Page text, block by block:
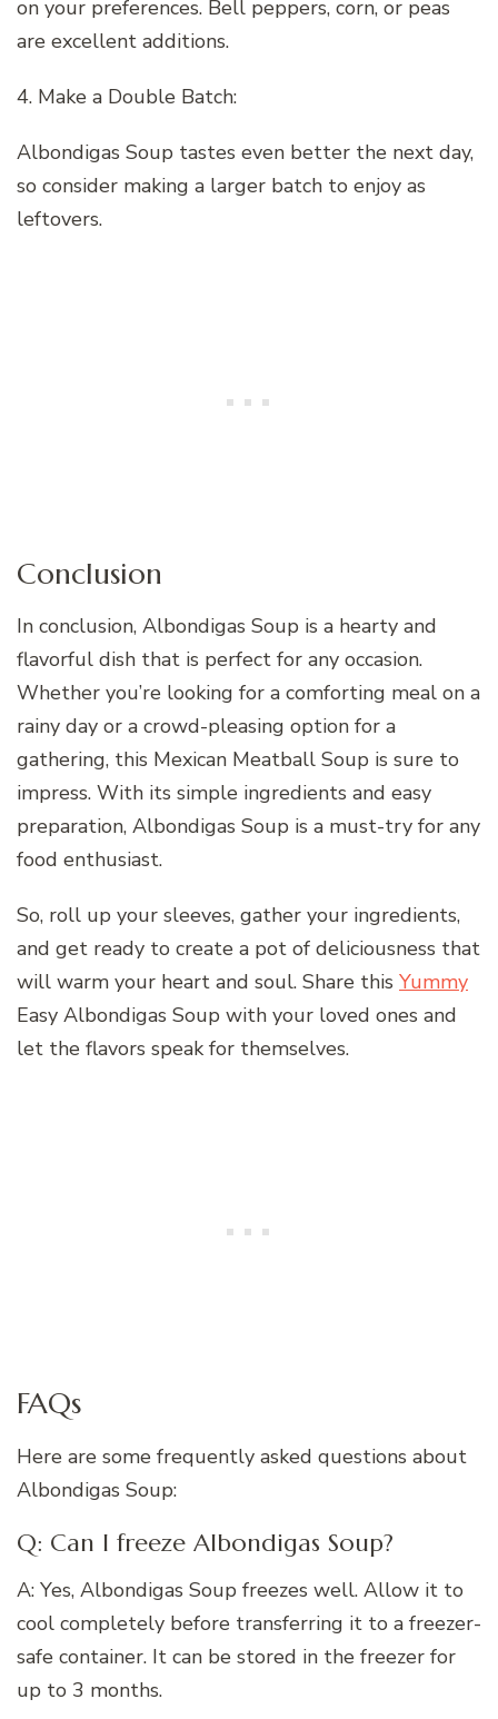
on your preferences. Bell peppers, corn, or peas
are excellent additions.
4. Make a Double Batch:
Albondigas Soup tastes even better the next day,
so consider making a larger batch to enjoy as
leftovers.
Conclusion
In conclusion, Albondigas Soup is a hearty and
flavorful dish that is perfect for any occasion.
Whether you’re looking for a comforting meal on a
rainy day or a crowd-pleasing option for a
gathering, this Mexican Meatball Soup is sure to
impress. With its simple ingredients and easy
preparation, Albondigas Soup is a must-try for any
food enthusiast.
So, roll up your sleeves, gather your ingredients,
and get ready to create a pot of deliciousness that
will warm your heart and soul. Share this Yummy
Easy Albondigas Soup with your loved ones and
let the flavors speak for themselves.
FAQs
Here are some frequently asked questions about
Albondigas Soup:
Q: Can I freeze Albondigas Soup?
A: Yes, Albondigas Soup freezes well. Allow it to
cool completely before transferring it to a freezer-
safe container. It can be stored in the freezer for
up to 3 months.